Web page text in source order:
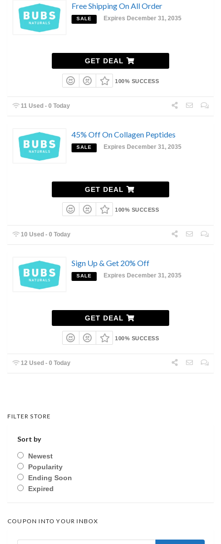
Free Shipping On All Order
SALE Expires December 31, 2035
GET DEAL
100% SUCCESS
11 Used - 0 Today
45% Off On Collagen Peptides
SALE Expires December 31, 2035
GET DEAL
100% SUCCESS
10 Used - 0 Today
Sign Up & Get 20% Off
SALE Expires December 31, 2035
GET DEAL
100% SUCCESS
12 Used - 0 Today
FILTER STORE
Sort by
Newest
Popularity
Ending Soon
Expired
COUPON INTO YOUR INBOX